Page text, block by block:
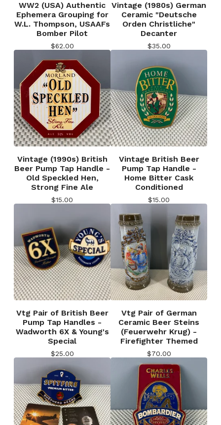
WW2 (USA) Authentic
Ephemera Grouping for
W.L. Thompson, USAAFs
Bomber Pilot
$62.00
Vintage (1980s) German
Ceramic "Deutsche
Orden Christliche"
Decanter
$35.00
Vintage (1990s) British
Beer Pump Tap Handle -
Old Speckled Hen,
Strong Fine Ale
$15.00
Vintage British Beer
Pump Tap Handle -
Home Bitter Cask
Conditioned
$15.00
Vtg Pair of British Beer
Pump Tap Handles -
Wadworth 6X & Young's
Special
$25.00
Vtg Pair of German
Ceramic Beer Steins
(Feuerwehr Krug) -
Firefighter Themed
$70.00